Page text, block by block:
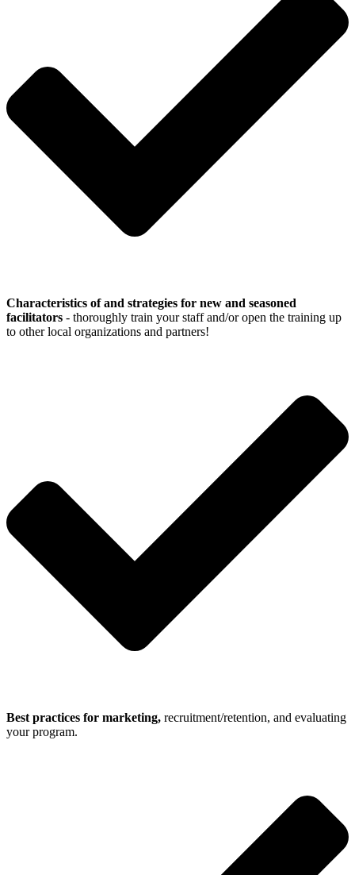
Characteristics of and strategies for new and seasoned
facilitators - thoroughly train your staff and/or open the training up
to other local organizations and partners!
Best practices for marketing, recruitment/retention, and evaluating
your program.